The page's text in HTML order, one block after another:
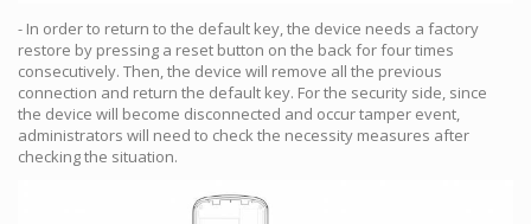
- In order to return to the default key, the device needs a factory
restore by pressing a reset button on the back for four times
consecutively. Then, the device will remove all the previous
connection and return the default key. For the security side, since
the device will become disconnected and occur tamper event,
administrators will need to check the necessity measures after
checking the situation.